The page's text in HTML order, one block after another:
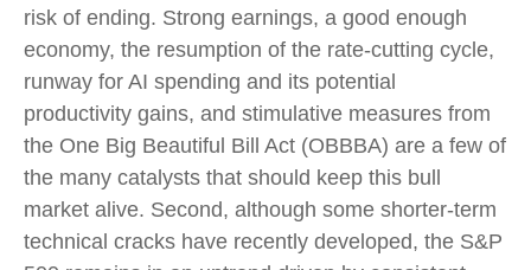
risk of ending. Strong earnings, a good enough
economy, the resumption of the rate-cutting cycle,
runway for AI spending and its potential
productivity gains, and stimulative measures from
the One Big Beautiful Bill Act (OBBBA) are a few of
the many catalysts that should keep this bull
market alive. Second, although some shorter-term
technical cracks have recently developed, the S&P